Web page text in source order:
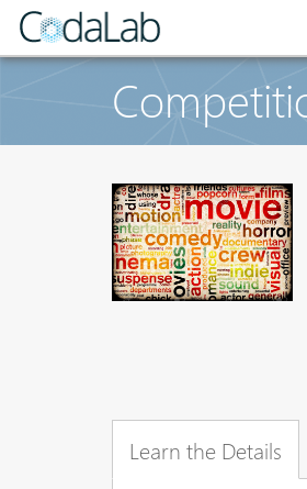
Learn the Details